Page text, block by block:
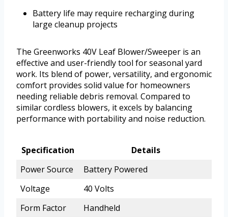
Battery life may require recharging during
large cleanup projects
The Greenworks 40V Leaf Blower/Sweeper is an
effective and user-friendly tool for seasonal yard
work. Its blend of power, versatility, and ergonomic
comfort provides solid value for homeowners
needing reliable debris removal. Compared to
similar cordless blowers, it excels by balancing
performance with portability and noise reduction.
Specification
Details
Power Source
Battery Powered
Voltage
40 Volts
Form Factor
Handheld